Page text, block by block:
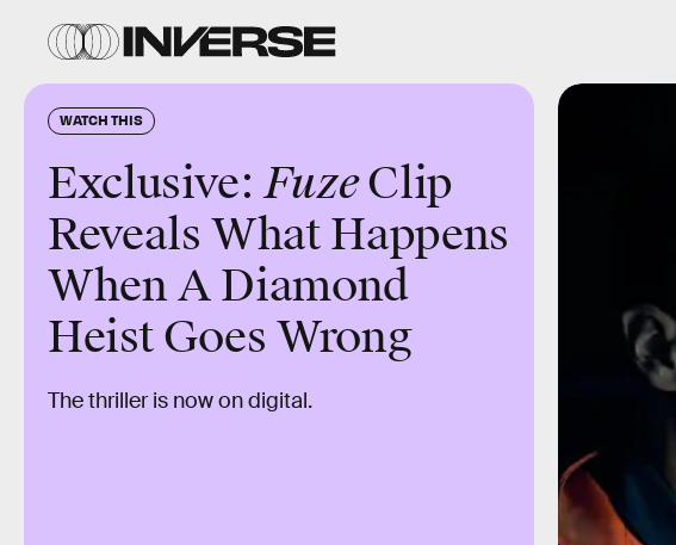
WATCH THIS
Exclusive:FuzeClip
Reveals What Happens
When A Diamond
Heist Goes Wrong
The thriller is now on digital.